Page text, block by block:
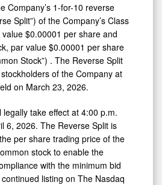
Company’s 1-for-10 reverse
Split”) of the Company’s Class
$0.00001 per share and
par value $0.00001 per share
Stock”) . The Reverse Split
of the Company at
on March 23, 2026.
take effect at 4:00 p.m.
6, 2026. The Reverse Split is
per share trading price of the
stock to enable the
with the minimum bid
listing on The Nasdaq